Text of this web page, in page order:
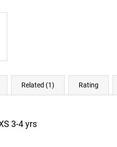
Related (1) Rating
3-4 yrs